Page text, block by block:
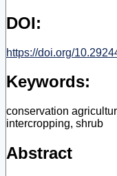
DOI:
https://doi.org/
Keywords:
conservation
intercropping, shrub
Abstract